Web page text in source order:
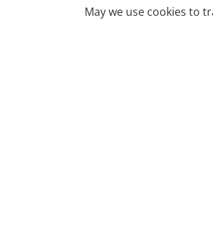
May we use cookies to